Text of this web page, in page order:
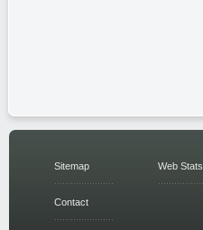
Sitemap
Contact
Web Stats